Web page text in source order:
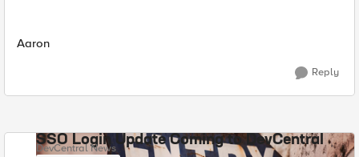
Aaron
Reply
SSO Login Update Coming to DevCentral
DevCentral News